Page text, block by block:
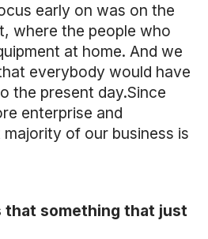
early on was on the
where the people who
at home. And we
everybody would have
the present day.Since
enterprise and
of our business is
that something that just